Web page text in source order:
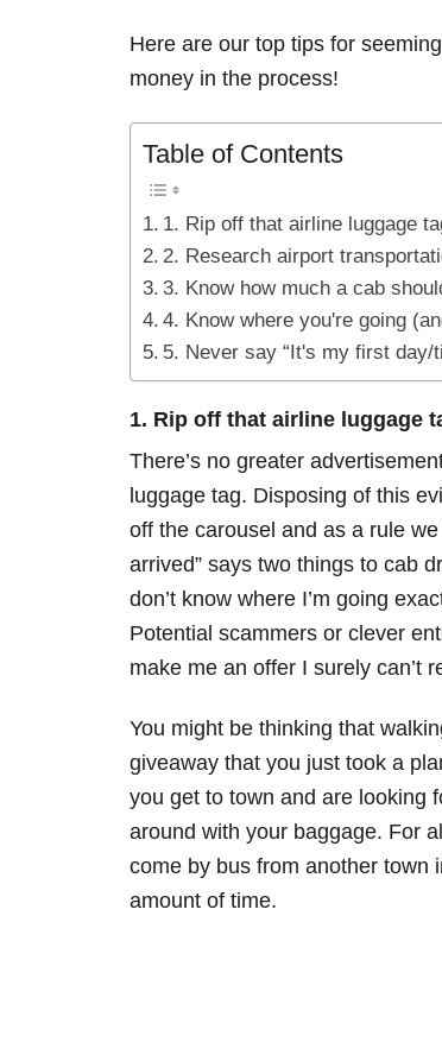
Here are our top tips for
money in the process!
Table of Contents
1. Rip off that airline luggage
2. Research airport
3. Know how much a cab
4. Know where you're going
5. Never say “It's my first day/
1. Rip off that airline luggage
There’s no greater
luggage tag. Disposing of this
off the carousel and as a rule
arrived” says two things to cab
don’t know where I’m going
Potential scammers or clever
make me an offer I surely can’t
You might be thinking that
giveaway that you just took a
you get to town and are looking
around with your baggage. For
come by bus from another town
amount of time.